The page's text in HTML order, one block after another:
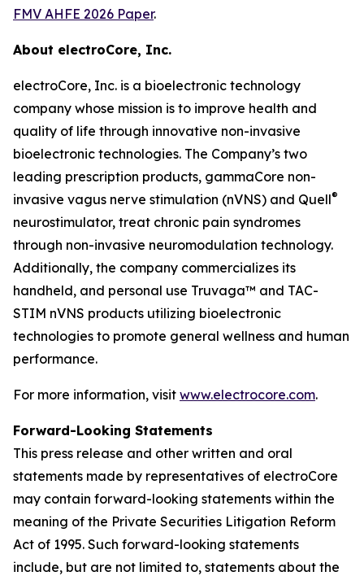
FMV AHFE 2026 Paper.
About electroCore, Inc.
electroCore, Inc. is a bioelectronic technology
company whose mission is to improve health and
quality of life through innovative non-invasive
bioelectronic technologies. The Company’s two
leading prescription products, gammaCore non-
invasive vagus nerve stimulation (nVNS) and Quell®
neurostimulator, treat chronic pain syndromes
through non-invasive neuromodulation technology.
Additionally, the company commercializes its
handheld, and personal use Truvaga™ and TAC-
STIM nVNS products utilizing bioelectronic
technologies to promote general wellness and human
performance.
For more information, visit www.electrocore.com.
Forward-Looking Statements
This press release and other written and oral
statements made by representatives of electroCore
may contain forward-looking statements within the
meaning of the Private Securities Litigation Reform
Act of 1995. Such forward-looking statements
include, but are not limited to, statements about the